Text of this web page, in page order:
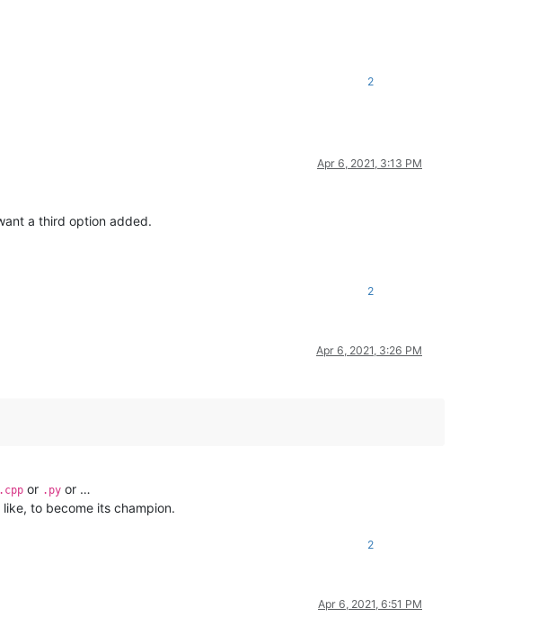
2
Apr 6, 2021, 3:13 PM
a third option added.
2
Apr 6, 2021, 3:26 PM
.cpp or .py or …
to become its champion.
2
Apr 6, 2021, 6:51 PM